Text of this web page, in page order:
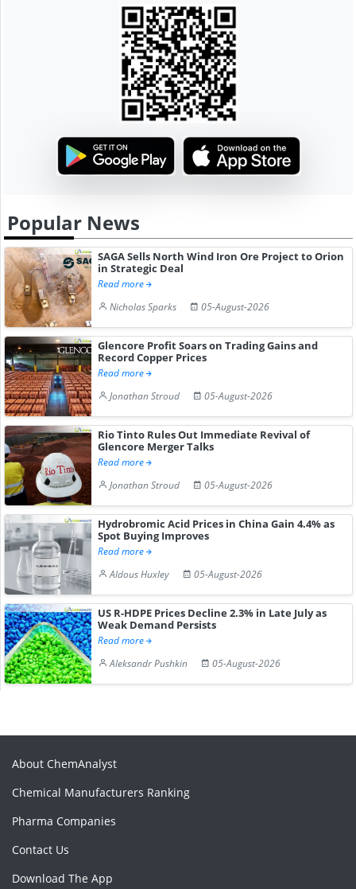
Popular News
SAGA Sells North Wind Iron Ore Project to Orion
in Strategic Deal
Read more
Nicholas Sparks
05-August-2026
Glencore Profit Soars on Trading Gains and
Record Copper Prices
Read more
Jonathan Stroud
05-August-2026
Rio Tinto Rules Out Immediate Revival of
Glencore Merger Talks
Read more
Jonathan Stroud
05-August-2026
Hydrobromic Acid Prices in China Gain 4.4% as
Spot Buying Improves
Read more
Aldous Huxley
05-August-2026
US R-HDPE Prices Decline 2.3% in Late July as
Weak Demand Persists
Read more
Aleksandr Pushkin
05-August-2026
About ChemAnalyst
Chemical Manufacturers Ranking
Pharma Companies
Contact Us
Download The App